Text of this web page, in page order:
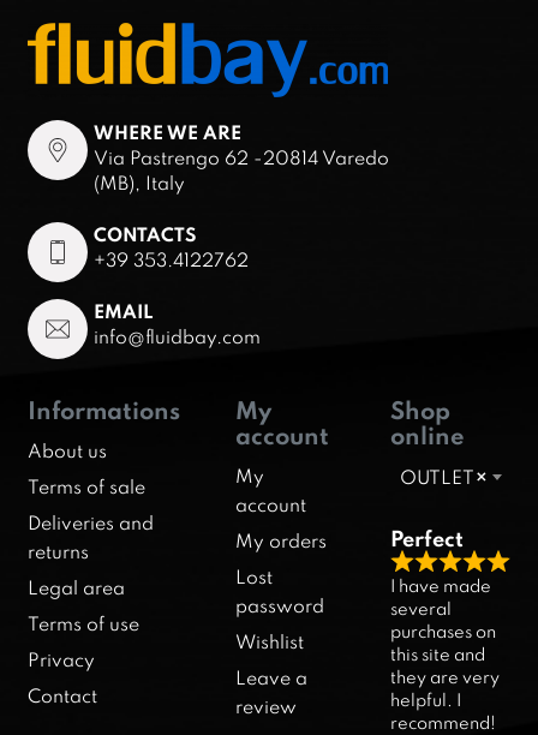
WHERE WE ARE
Via Pastrengo 62 -20814 Varedo
(MB), Italy
CONTACTS
+39 353.4122762
EMAIL
info@fluidbay.com
Informations
About us
Terms of sale
Deliveries and
returns
Legal area
Terms of use
Privacy
Contact
My
account
My
account
My orders
Lost
password
Wishlist
Leave a
review
Shop
online
×
OUTLET
Perfect
R
a
t
e
d
5
I have made
several
purchases on
this site and
they are very
helpful. I
recommend!